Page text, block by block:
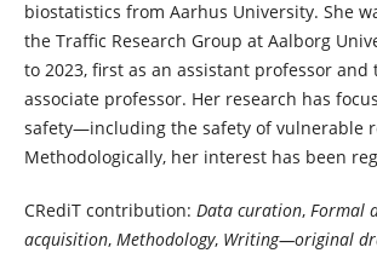
biostatistics from Aarhus University. She
the Traffic Research Group at Aalborg
to 2023, first as an assistant professor and
associate professor. Her research has
safety—including the safety of vulnerable
Methodologically, her interest has been
CRediT contribution: Data curation, Formal
acquisition, Methodology, Writing—original